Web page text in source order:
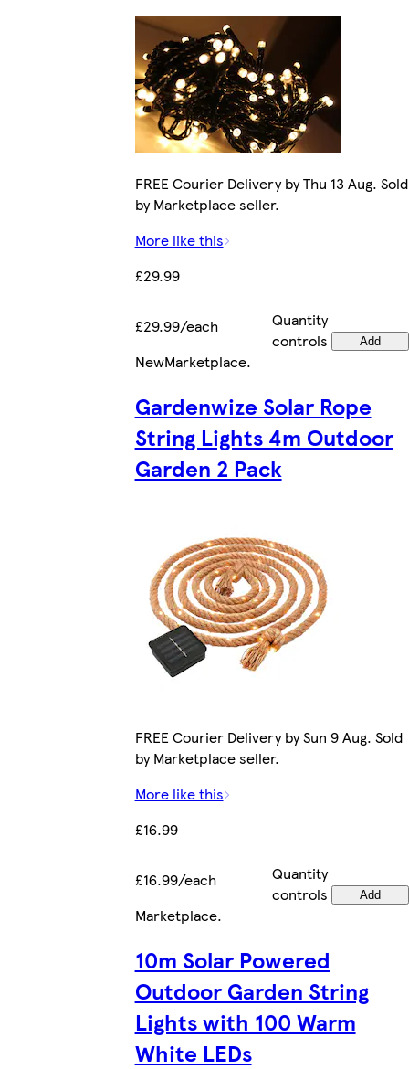
FREE Courier Delivery by Thu 13 Aug. Sold
by Marketplace seller.
More like this
£29.99
£29.99/each
Quantity
controls
Add
NewMarketplace.
Gardenwize Solar Rope
String Lights 4m Outdoor
Garden 2 Pack
FREE Courier Delivery by Sun 9 Aug. Sold
by Marketplace seller.
More like this
£16.99
£16.99/each
Quantity
controls
Add
Marketplace.
10m Solar Powered
Outdoor Garden String
Lights with 100 Warm
White LEDs